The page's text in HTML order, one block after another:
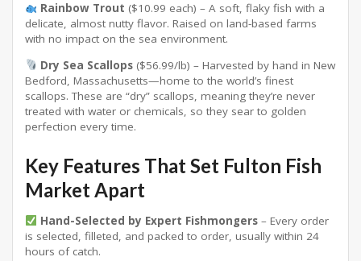
Rainbow Trout ($10.99 each) – A soft, flaky fish with a
delicate, almost nutty flavor. Raised on land-based farms
with no impact on the sea environment.
Dry Sea Scallops ($56.99/lb) – Harvested by hand in New
Bedford, Massachusetts—home to the world’s finest
scallops. These are “dry” scallops, meaning they’re never
treated with water or chemicals, so they sear to golden
perfection every time.
Key Features That Set Fulton Fish
Market Apart
Hand-Selected by Expert Fishmongers – Every order
is selected, filleted, and packed to order, usually within 24
hours of catch.